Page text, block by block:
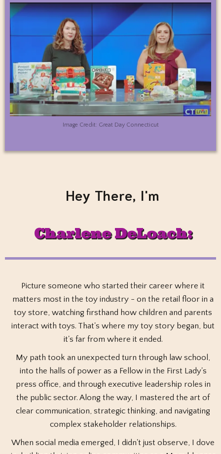
Image Credit: Great Day Connecticut
Hey There, I'm
Charlene DeLoach:
Picture someone who started their career where it
matters most in the toy industry - on the retail floor in a
toy store, watching firsthand how children and parents
interact with toys. That's where my toy story began, but
it's far from where it ended.
My path took an unexpected turn through law school,
into the halls of power as a Fellow in the First Lady's
press office, and through executive leadership roles in
the public sector. Along the way, I mastered the art of
clear communication, strategic thinking, and navigating
complex stakeholder relationships.
When social media emerged, I didn't just observe, I dove